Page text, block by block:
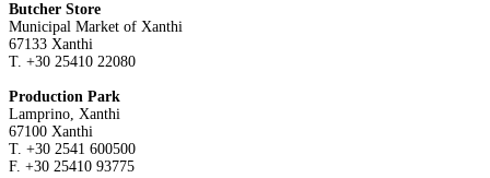
Butcher Store
Municipal Market of Xanthi
67133 Xanthi
Τ. +30 25410 22080
Production Park
Lamprino, Xanthi
67100 Xanthi
Τ. +30 2541 600500
F. +30 25410 93775